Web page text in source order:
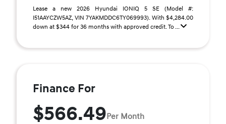
Lease a new 2026 Hyundai IONIQ 5 SE (Model #:
I51AAYCZW5AZ, VIN 7YAKMDDC6TY069993). With $4,284.00
down at $344 for 36 months with approved credit. To ...
Finance For
$566.49Per Month